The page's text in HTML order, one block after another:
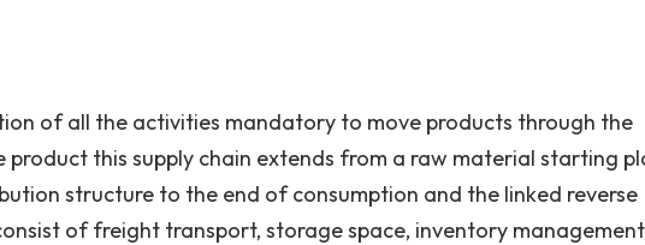
of all the activities mandatory to move products through the
product this supply chain extends from a raw material starting
structure to the end of consumption and the linked reverse
of freight transport, storage space, inventory